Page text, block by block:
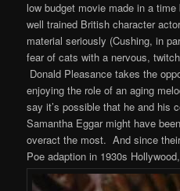
low budget movie made in a
well trained British character
material seriously (Cushing, in
fear of cats with a nervous,
Donald Pleasance takes the
enjoying the role of an aging
say it’s possible that he and his
Samantha Eggar might have
overact the most. And since
Poe adaption in 1930s